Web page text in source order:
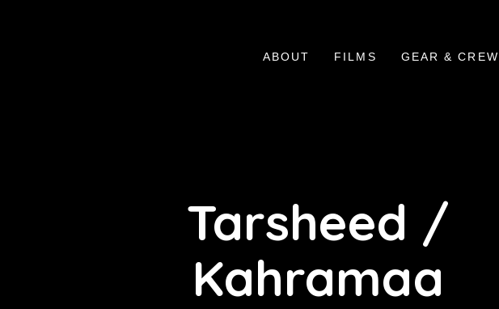
ABOUT FILMS GEAR & CREW
Tarsheed /
Kahramaa